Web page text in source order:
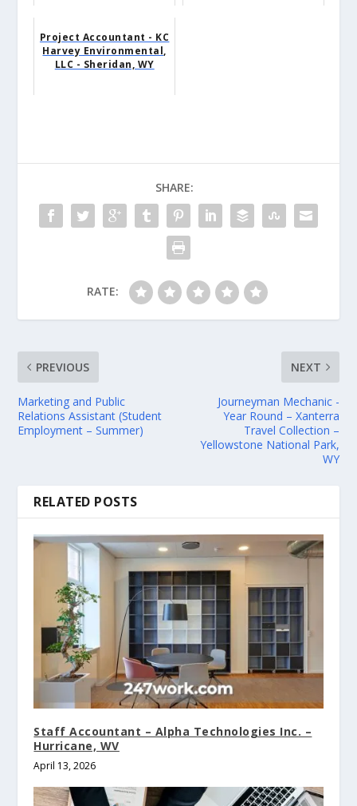
Project Accountant - KC
Harvey Environmental,
LLC - Sheridan, WY
SHARE:
RATE:
PREVIOUS
Marketing and Public
Relations Assistant (Student
Employment – Summer)
NEXT
Journeyman Mechanic -
Year Round – Xanterra
Travel Collection –
Yellowstone National Park,
WY
RELATED POSTS
Staff Accountant – Alpha Technologies Inc. –
Hurricane, WV
April 13, 2026